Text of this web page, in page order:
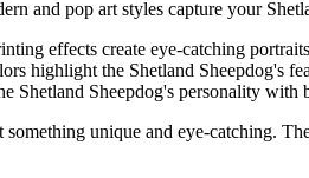
and pop art styles capture your
effects create eye-catching
highlight the Shetland Sheepdog's
Shetland Sheepdog's personality with
unique and eye-catching.